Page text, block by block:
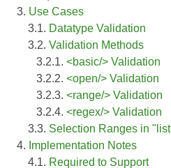
3. Use Cases
3.1. Datatype Validation
3.2. Validation Methods
3.2.1. <basic/> Validation
3.2.2. <open/> Validation
3.2.3. <range/> Validation
3.2.4. <regex/> Validation
3.3. Selection Ranges in
4. Implementation Notes
4.1. Required to Support